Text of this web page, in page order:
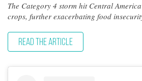
The Category 4 storm hit Central
crops, further exacerbating food
READ THE ARTICLE